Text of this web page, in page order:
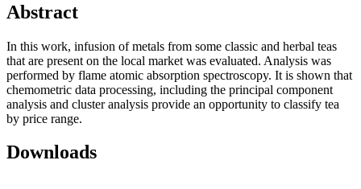
Abstract
Іn this work, infusion of metals from some classic and herbal teas
that are present on the local market was evaluated. Analysis was
performed by flame atomic absorption spectroscopy. It is shown that
chemometric data processing, including the principal component
analysis and cluster analysis provide an opportunity to classify tea
by price range.
Downloads